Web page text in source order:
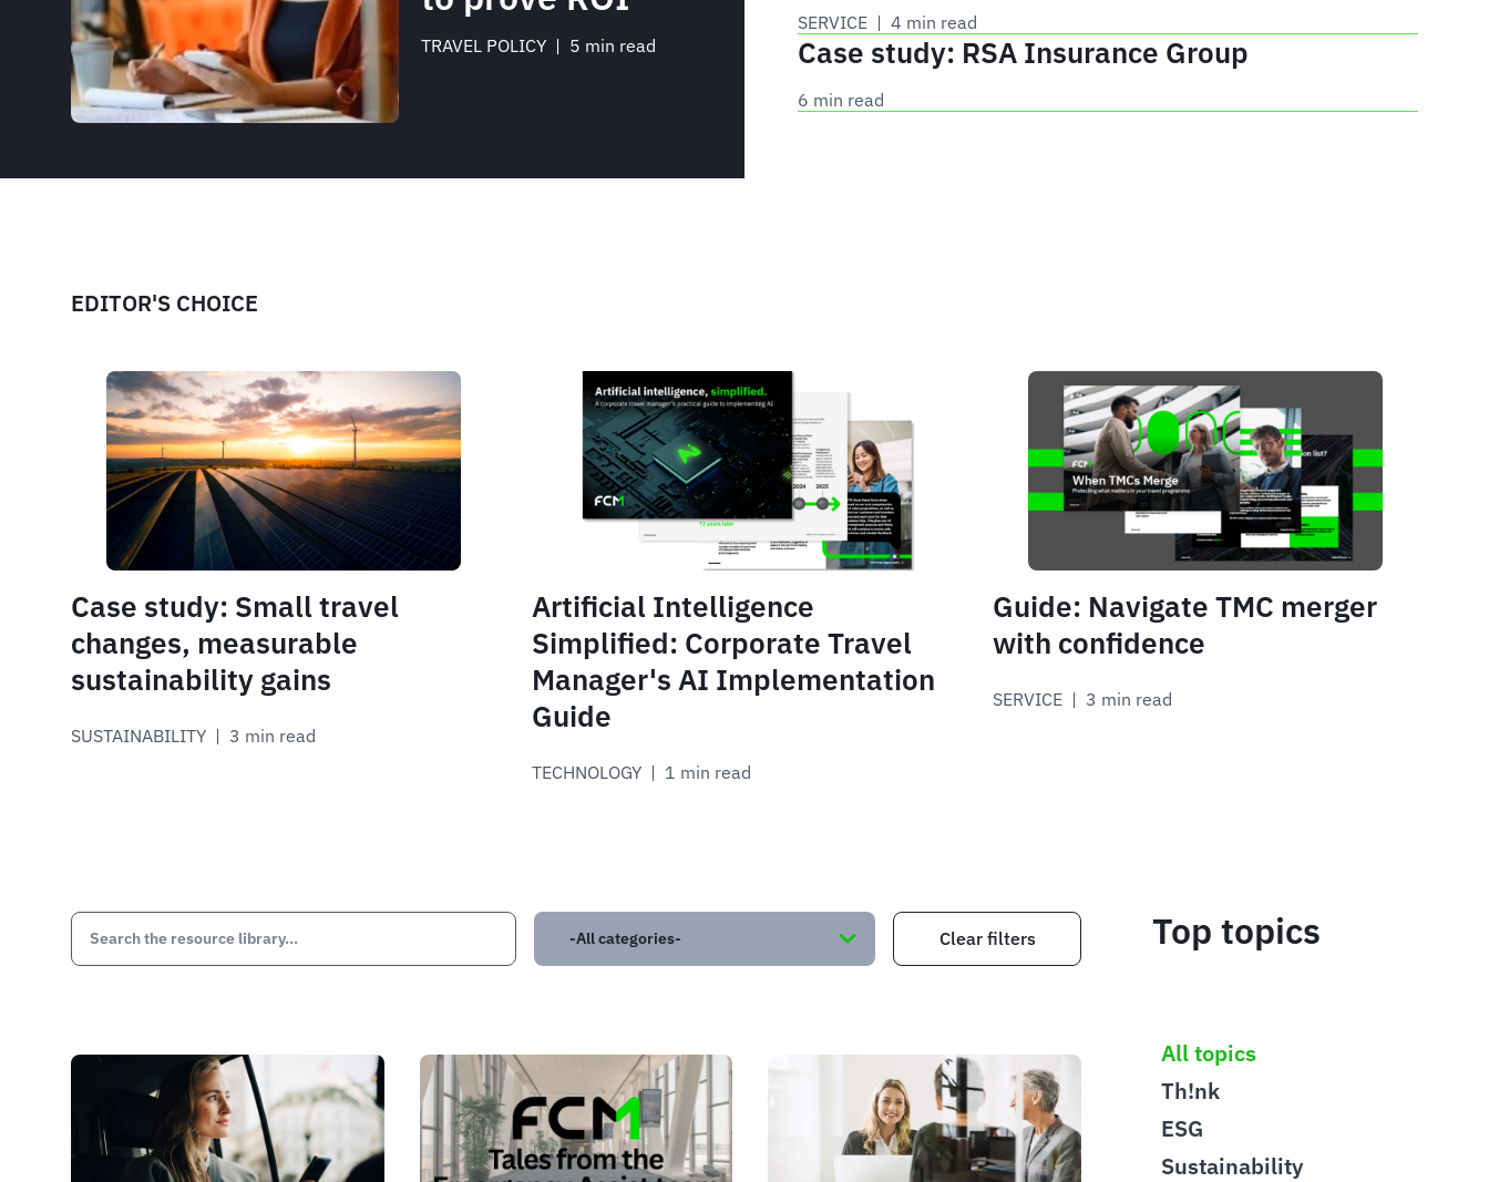
TRAVEL POLICY | 5 min read
SERVICE | 4 min read
Case study: RSA Insurance Group
6 min read
EDITOR'S CHOICE
Case study: Small travel
changes, measurable
sustainability gains
SUSTAINABILITY | 3 min read
Artificial Intelligence
Simplified: Corporate Travel
Manager's AI Implementation
Guide
TECHNOLOGY | 1 min read
Guide: Navigate TMC merger
with confidence
SERVICE | 3 min read
Top topics
All topics
Th!nk
ESG
Sustainability